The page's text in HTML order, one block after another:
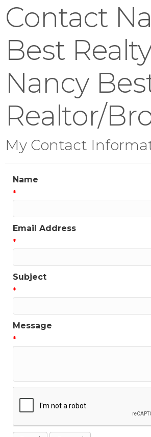
Contact
Best
Nancy
Realtor/
My Contact
Name
*
Email Address
*
Subject
*
Message
*